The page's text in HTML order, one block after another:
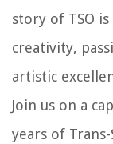
story of TSO
creativity,
artistic
Join us on a
years of